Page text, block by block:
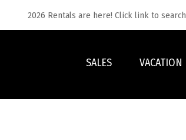
2026 Rentals are here! Click link to
SALES VACATION